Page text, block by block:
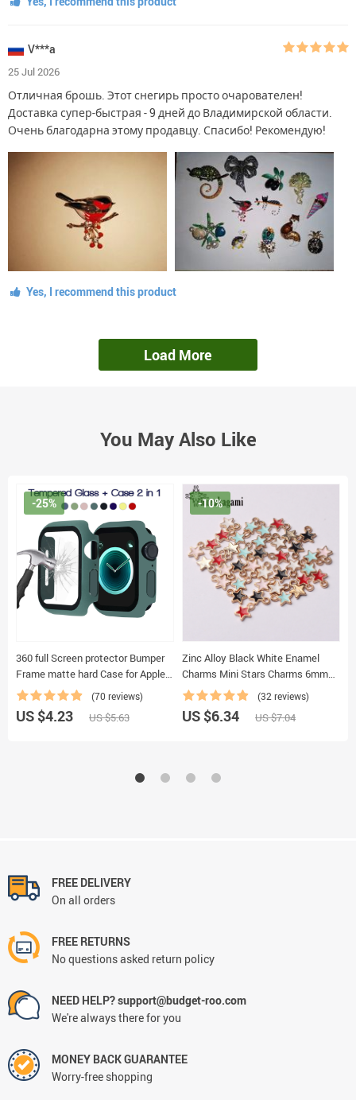
V***a
25 Jul 2026
Отличная брошь. Этот снегирь просто очарователен!
Доставка супер-быстрая - 9 дней до Владимирской области.
Очень благодарна этому продавцу. Спасибо! Рекомендую!
Yes, I recommend this product
Load More
You May Also Like
360 full Screen protector Bumper
Frame matte hard Case for Apple
watch 6/SE/5/4/3/2/1 cover
Tempered glass film for iwatch 4/5
(70 reviews)
-25%
US $4.23 US $5.63
Zinc Alloy Black White Enamel
Charms Mini Stars Charms 6mm
50pcs/lot For DIY Jewelry Making
Finding Accessories
(32 reviews)
-10%
US $6.34 US $7.04
FREE DELIVERY
On all orders
FREE RETURNS
No questions asked return policy
NEED HELP? support@budget-roo.com
We're always there for you
MONEY BACK GUARANTEE
Worry-free shopping